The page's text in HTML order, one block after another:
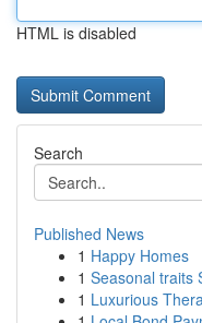
HTML is disabled
Search
Published News
1 Happy Homes
1 Seasonal traits
1 Luxurious